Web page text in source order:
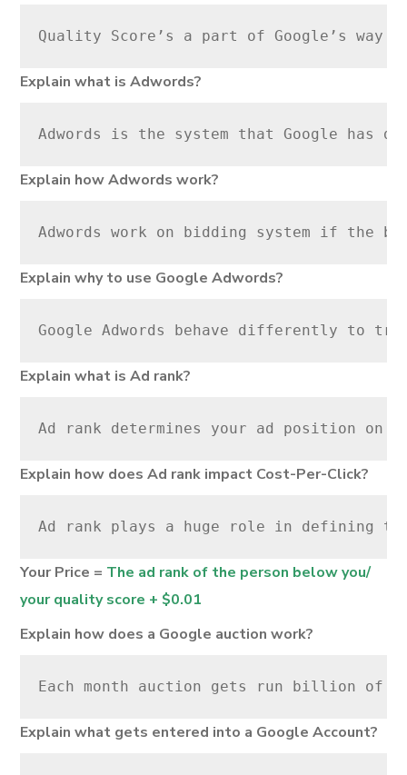
Quality Score’s a part of Google’s way
Explain what is Adwords?
Adwords is the system that Google
Explain how Adwords work?
Adwords work on bidding system if the
Explain why to use Google Adwords?
Google Adwords behave differently to
Explain what is Ad rank?
Ad rank determines your ad position on
Explain how does Ad rank impact Cost-Per-Click?
Ad rank plays a huge role in defining
Your Price = The ad rank of the person below you/
your quality score + $0.01
Explain how does a Google auction work?
Each month auction gets run billion of
Explain what gets entered into a Google Account?